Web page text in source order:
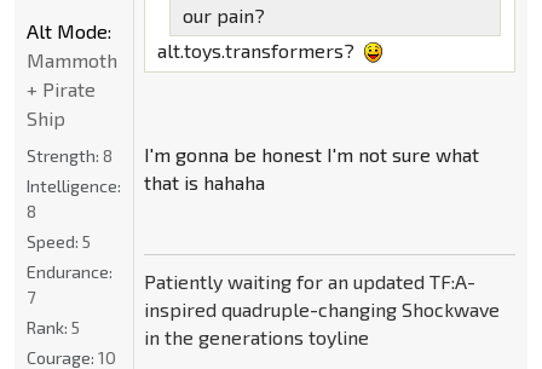
our pain?
alt.toys.transformers?
I'm gonna be honest I'm not sure what
that is hahaha
Patiently waiting for an updated TF:A-
inspired quadruple-changing Shockwave
in the generations toyline
Alt Mode:
Mammoth
+ Pirate
Ship
Strength: 8
Intelligence:
8
Speed: 5
Endurance:
7
Rank: 5
Courage: 10